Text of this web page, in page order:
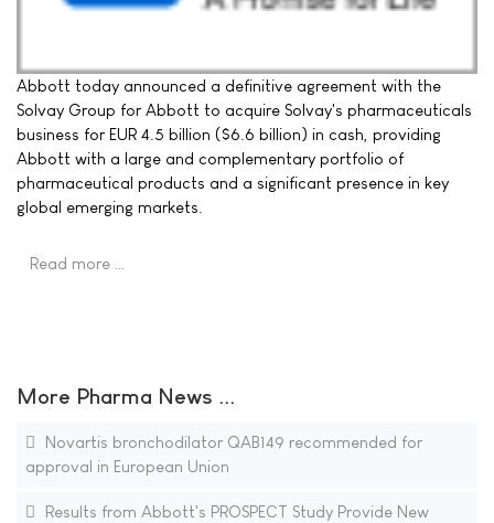
Abbott today announced a definitive agreement with the
Solvay Group for Abbott to acquire Solvay's pharmaceuticals
business for EUR 4.5 billion ($6.6 billion) in cash, providing
Abbott with a large and complementary portfolio of
pharmaceutical products and a significant presence in key
global emerging markets.
Read more …
More Pharma News ...
Novartis bronchodilator QAB149 recommended for
approval in European Union
Results from Abbott's PROSPECT Study Provide New